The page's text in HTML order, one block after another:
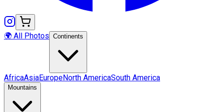
🌍 All Photos Continents
AfricaAsiaEuropeNorth AmericaSouth America
Mountains